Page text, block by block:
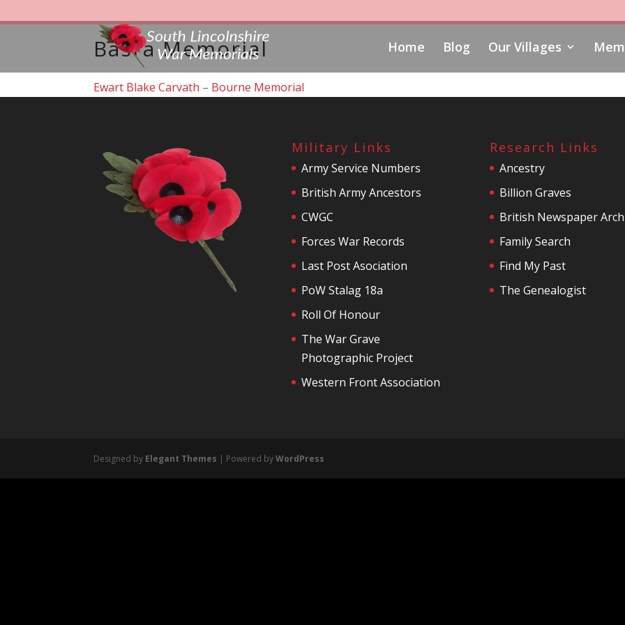
Home Blog Our Villages
Basra Memorial
Ewart Blake Carvath – Bourne Memorial
Military Links
Army Service Numbers
British Army Ancestors
CWGC
Forces War Records
Last Post Asociation
PoW Stalag 18a
Roll Of Honour
The War Grave
Photographic Project
Western Front Association
Research Links
Ancestry
Billion Graves
British Newspaper
Family Search
Find My Past
The Genealogist
Designed by Elegant Themes | Powered byWordPress